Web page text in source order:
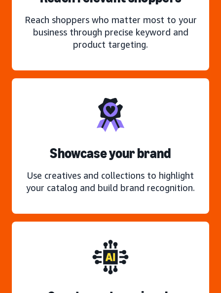
Reach shoppers who matter most to your
business through precise keyword and
product targeting.
Showcase your brand
Use creatives and collections to highlight
your catalog and build brand recognition.